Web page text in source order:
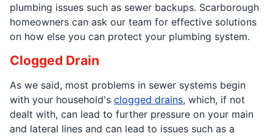
plumbing issues such as sewer backups. Scarborough
homeowners can ask our team for effective solutions
on how else you can protect your plumbing system.
Clogged Drain
As we said, most problems in sewer systems begin
with your household's clogged drains, which, if not
dealt with, can lead to further pressure on your main
and lateral lines and can lead to issues such as a